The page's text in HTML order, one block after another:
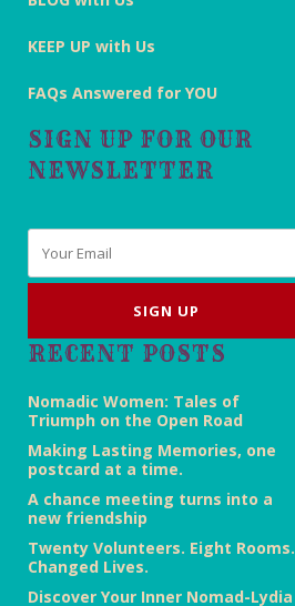
KEEP UP with Us
FAQs Answered for YOU
SIGN UP FOR OUR
NEWSLETTER
RECENT POSTS
Nomadic Women: Tales of
Triumph on the Open Road
Making Lasting Memories, one
postcard at a time.
A chance meeting turns into a
new friendship
Twenty Volunteers. Eight Rooms.
Changed Lives.
Discover Your Inner Nomad-Lydia